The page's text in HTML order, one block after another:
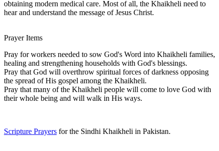
obtaining modern medical care. Most of all, the Khaikheli need to
hear and understand the message of Jesus Christ.
Prayer Items
Pray for workers needed to sow God's Word into Khaikheli families,
healing and strengthening households with God's blessings.
Pray that God will overthrow spiritual forces of darkness opposing
the spread of His gospel among the Khaikheli.
Pray that many of the Khaikheli people will come to love God with
their whole being and will walk in His ways.
Scripture Prayers for the Sindhi Khaikheli in Pakistan.